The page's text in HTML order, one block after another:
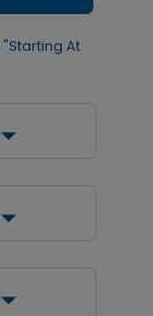
"Starting At